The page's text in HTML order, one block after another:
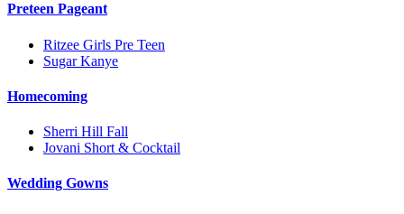
Preteen Pageant
Ritzee Girls Pre Teen
Sugar Kanye
Homecoming
Sherri Hill Fall
Jovani Short & Cocktail
Wedding Gowns